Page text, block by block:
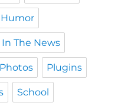
Humor
In The News
Photos Plugins
School